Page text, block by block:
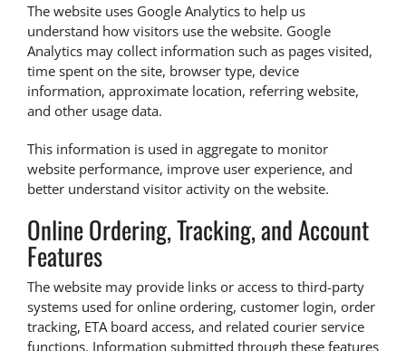
The website uses Google Analytics to help us
understand how visitors use the website. Google
Analytics may collect information such as pages visited,
time spent on the site, browser type, device
information, approximate location, referring website,
and other usage data.
This information is used in aggregate to monitor
website performance, improve user experience, and
better understand visitor activity on the website.
Online Ordering, Tracking, and Account
Features
The website may provide links or access to third-party
systems used for online ordering, customer login, order
tracking, ETA board access, and related courier service
functions. Information submitted through these features